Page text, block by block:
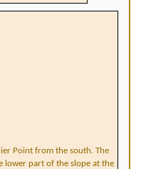
Point from the south. The
lower part of the slope at the